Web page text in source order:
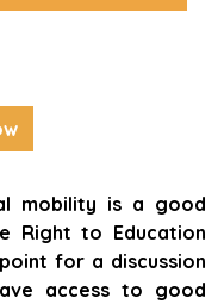
mobility is a good
Right to Education
for a discussion
access to good